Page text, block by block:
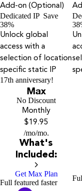
Add-on (Optional)
Dedicated IP Save
38%
Unlock global
access with a
selection of location
specific static IP
17th anniversary!
Max
No Discount
Monthly
$19.95
/mo/mo.
What's
Included:
Get Max Plan
Full featured faster